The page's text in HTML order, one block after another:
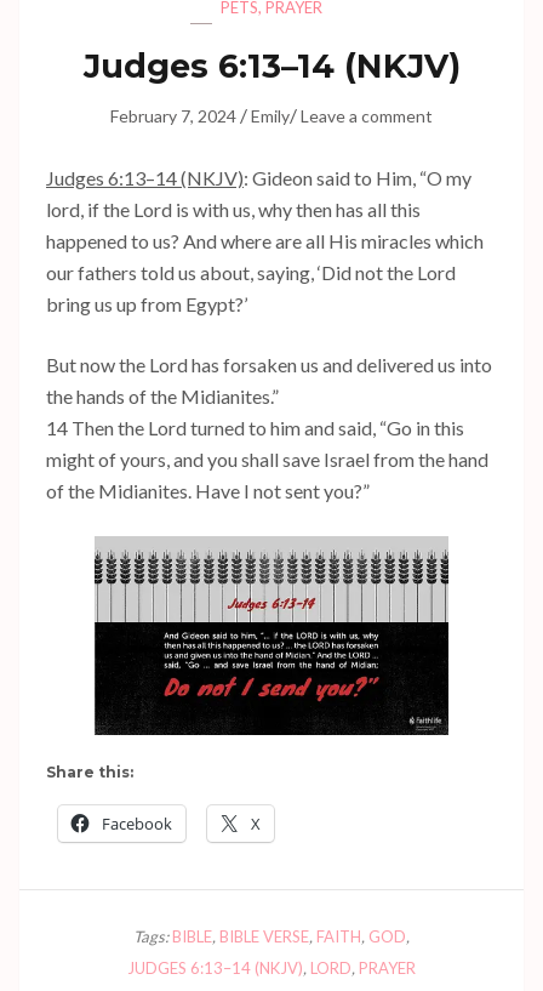
PETS, PRAYER
Judges 6:13–14 (NKJV)
February 7, 2024 /Emily/Leave a comment
Judges 6:13–14 (NKJV): Gideon said to Him, “O my
lord, if the Lord is with us, why then has all this
happened to us? And where are all His miracles which
our fathers told us about, saying, ‘Did not the Lord
bring us up from Egypt?’
But now the Lord has forsaken us and delivered us into
the hands of the Midianites.”
14 Then the Lord turned to him and said, “Go in this
might of yours, and you shall save Israel from the hand
of the Midianites. Have I not sent you?”
Share this:
Facebook X
Tags:BIBLE, BIBLE VERSE, FAITH, GOD,
JUDGES 6:13–14 (NKJV), LORD, PRAYER